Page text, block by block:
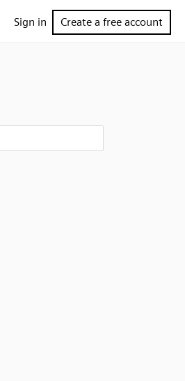
Sign in Create a free account